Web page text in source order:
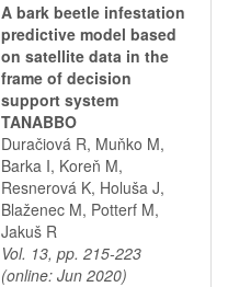
A bark beetle infestation
predictive model based
on satellite data in the
frame of decision
support system
TANABBO
Duračiová R, Muňko M,
Barka I, Koreň M,
Resnerová K, Holuša J,
Blaženec M, Potterf M,
Jakuš R
Vol. 13, pp. 215-223
(online: Jun 2020)